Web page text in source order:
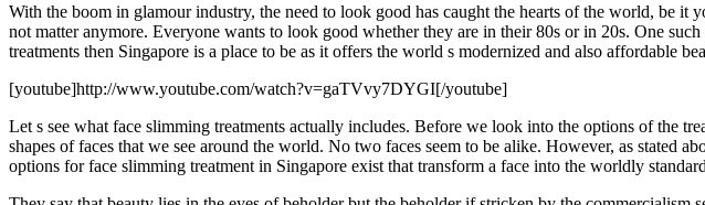
With the boom in glamour industry, the need to look good has caught the hearts of the world, be it
not matter anymore. Everyone wants to look good whether they are in their 80s or in 20s. One
treatments then Singapore is a place to be as it offers the world s modernized and also affordable
[youtube]http://www.youtube.com/watch?v=gaTVvy7DYGI[/youtube]
Let s see what face slimming treatments actually includes. Before we look into the options of the
shapes of faces that we see around the world. No two faces seem to be alike. However, as stated
options for face slimming treatment in Singapore exist that transform a face into the worldly